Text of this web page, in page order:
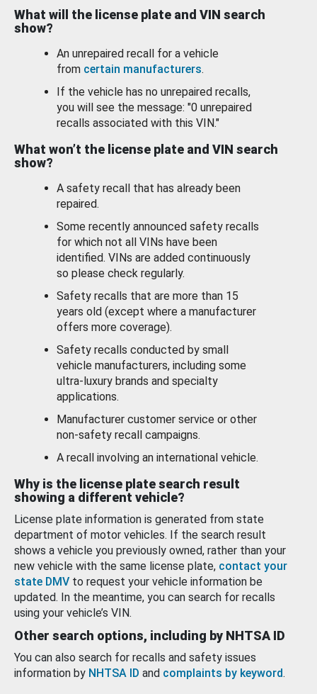
What will the license plate and VIN search
show?
An unrepaired recall for a vehicle
from certain manufacturers.
If the vehicle has no unrepaired recalls,
you will see the message: "0 unrepaired
recalls associated with this VIN."
What won’t the license plate and VIN search
show?
A safety recall that has already been
repaired.
Some recently announced safety recalls
for which not all VINs have been
identified. VINs are added continuously
so please check regularly.
Safety recalls that are more than 15
years old (except where a manufacturer
offers more coverage).
Safety recalls conducted by small
vehicle manufacturers, including some
ultra-luxury brands and specialty
applications.
Manufacturer customer service or other
non-safety recall campaigns.
A recall involving an international vehicle.
Why is the license plate search result
showing a different vehicle?
License plate information is generated from state
department of motor vehicles. If the search result
shows a vehicle you previously owned, rather than your
new vehicle with the same license plate, contact your
state DMV to request your vehicle information be
updated. In the meantime, you can search for recalls
using your vehicle’s VIN.
Other search options, including by NHTSA ID
You can also search for recalls and safety issues
information by NHTSA ID and complaints by keyword.